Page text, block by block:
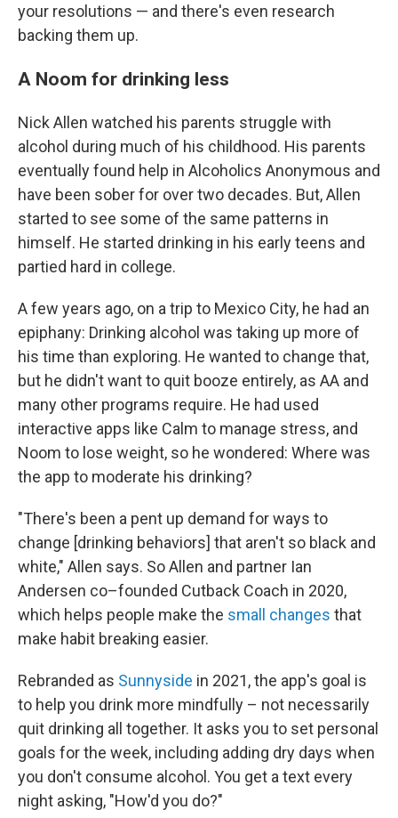
your resolutions — and there's even research
backing them up.
A Noom for drinking less
Nick Allen watched his parents struggle with
alcohol during much of his childhood. His parents
eventually found help in Alcoholics Anonymous and
have been sober for over two decades. But, Allen
started to see some of the same patterns in
himself. He started drinking in his early teens and
partied hard in college.
A few years ago, on a trip to Mexico City, he had an
epiphany: Drinking alcohol was taking up more of
his time than exploring. He wanted to change that,
but he didn't want to quit booze entirely, as AA and
many other programs require. He had used
interactive apps like Calm to manage stress, and
Noom to lose weight, so he wondered: Where was
the app to moderate his drinking?
"There's been a pent up demand for ways to
change [drinking behaviors] that aren't so black and
white," Allen says. So Allen and partner Ian
Andersen co–founded Cutback Coach in 2020,
which helps people make the small changes that
make habit breaking easier.
Rebranded as Sunnyside in 2021, the app's goal is
to help you drink more mindfully – not necessarily
quit drinking all together. It asks you to set personal
goals for the week, including adding dry days when
you don't consume alcohol. You get a text every
night asking, "How'd you do?"